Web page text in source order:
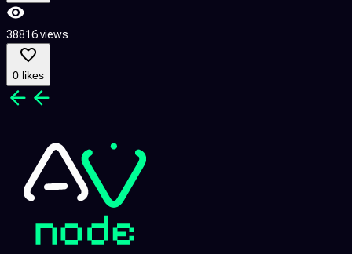
38816 views
0 likes